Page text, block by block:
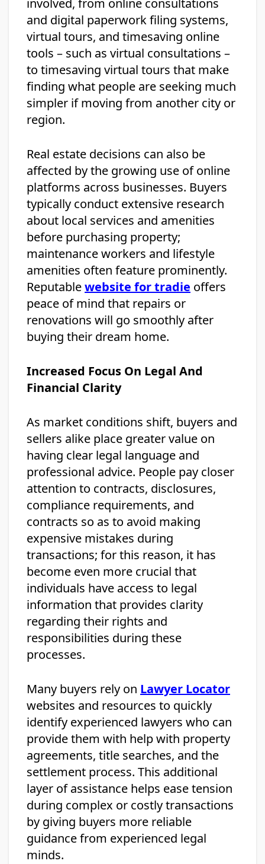
involved, from online consultations
and digital paperwork filing systems,
virtual tours, and timesaving online
tools – such as virtual consultations –
to timesaving virtual tours that make
finding what people are seeking much
simpler if moving from another city or
region.
Real estate decisions can also be
affected by the growing use of online
platforms across businesses. Buyers
typically conduct extensive research
about local services and amenities
before purchasing property;
maintenance workers and lifestyle
amenities often feature prominently.
Reputablewebsite for tradie offers
peace of mind that repairs or
renovations will go smoothly after
buying their dream home.
Increased Focus On Legal And
Financial Clarity
As market conditions shift, buyers and
sellers alike place greater value on
having clear legal language and
professional advice. People pay closer
attention to contracts, disclosures,
compliance requirements, and
contracts so as to avoid making
expensive mistakes during
transactions; for this reason, it has
become even more crucial that
individuals have access to legal
information that provides clarity
regarding their rights and
responsibilities during these
processes.
Many buyers rely on Lawyer Locator
websites and resources to quickly
identify experienced lawyers who can
provide them with help with property
agreements, title searches, and the
settlement process. This additional
layer of assistance helps ease tension
during complex or costly transactions
by giving buyers more reliable
guidance from experienced legal
minds.